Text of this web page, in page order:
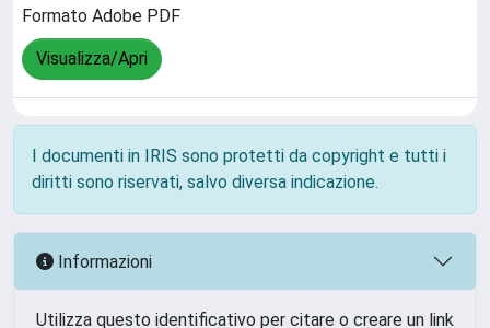
Formato Adobe PDF
Visualizza/Apri
I documenti in IRIS sono protetti da copyright e tutti i
diritti sono riservati, salvo diversa indicazione.
Informazioni
Utilizza questo identificativo per citare o creare un link